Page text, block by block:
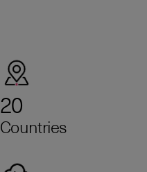
20
Countries